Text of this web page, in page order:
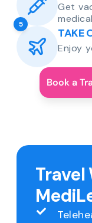
Get
5
TAKE
Enjoy
Book a
Travel